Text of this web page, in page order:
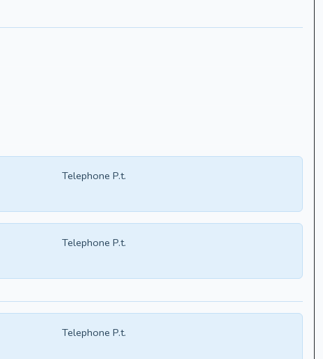
Telephone P.t.
Telephone P.t.
Telephone P.t.